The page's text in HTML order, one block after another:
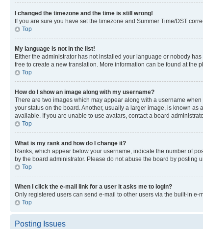
I changed the timezone and the time is still wrong!
If you are sure you have set the timezone and Summer Time/DST
Top
My language is not in the list!
Either the administrator has not installed your language or nobody
free to create a new translation. More information can be found at the
Top
How do I show an image along with my username?
There are two images which may appear along with a username
your status on the board. Another, usually a larger image, is known
available. If you are unable to use avatars, contact a board
Top
What is my rank and how do I change it?
Ranks, which appear below your username, indicate the number of
by the board administrator. Please do not abuse the board by
Top
When I click the e-mail link for a user it asks me to login?
Only registered users can send e-mail to other users via the built-in
Top
Posting Issues